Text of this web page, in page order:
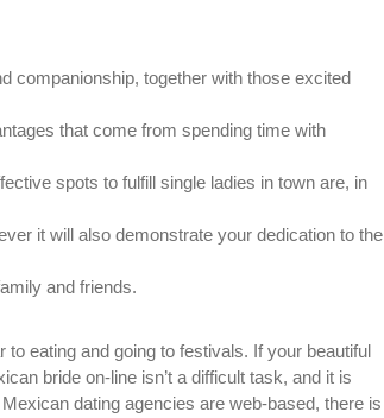
companionship, together with those excited
that come from spending time with
spots to fulfill single ladies in town are, in
it will also demonstrate your dedication to the
and friends.
eating and going to festivals. If your beautiful
bride on-line isn’t a difficult task, and it is
dating agencies are web-based, there is